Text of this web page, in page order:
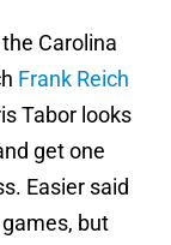
Carolina
Frank Reich
Tabor looks
get one
Easier said
but